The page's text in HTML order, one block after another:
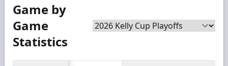
Game by
Game
Statistics